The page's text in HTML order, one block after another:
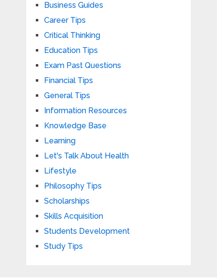
Business Guides
Career Tips
Critical Thinking
Education Tips
Exam Past Questions
Financial Tips
General Tips
Information Resources
Knowledge Base
Learning
Let's Talk About Health
Lifestyle
Philosophy Tips
Scholarships
Skills Acquisition
Students Development
Study Tips